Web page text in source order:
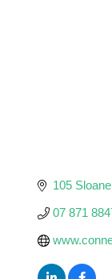
105
07 871